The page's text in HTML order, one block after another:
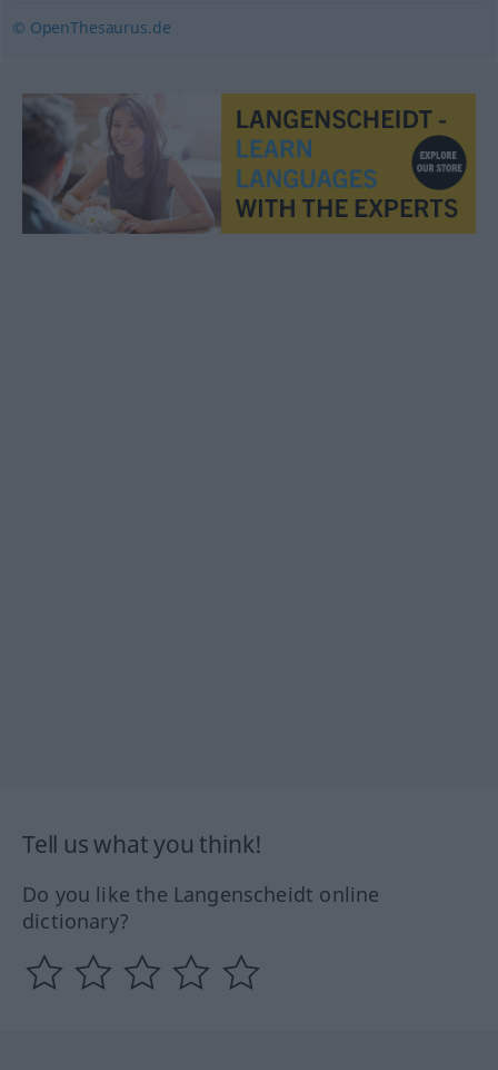
© OpenThesaurus.de
Tell us what you think!
Do you like the Langenscheidt online
dictionary?